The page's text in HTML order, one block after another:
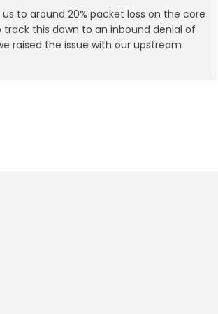
to around 20% packet loss on the core
this down to an inbound denial of
raised the issue with our upstream